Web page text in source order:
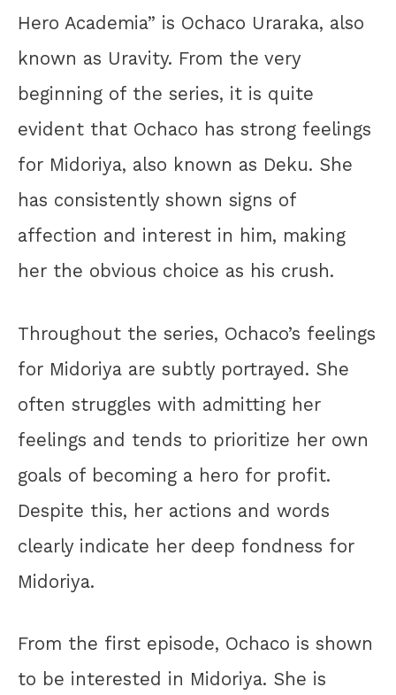
Hero Academia” is Ochaco Uraraka, also
known as Uravity. From the very
beginning of the series, it is quite
evident that Ochaco has strong feelings
for Midoriya, also known as Deku. She
has consistently shown signs of
affection and interest in him, making
her the obvious choice as his crush.
Throughout the series, Ochaco’s feelings
for Midoriya are subtly portrayed. She
often struggles with admitting her
feelings and tends to prioritize her own
goals of becoming a hero for profit.
Despite this, her actions and words
clearly indicate her deep fondness for
Midoriya.
From the first episode, Ochaco is shown
to be interested in Midoriya. She is